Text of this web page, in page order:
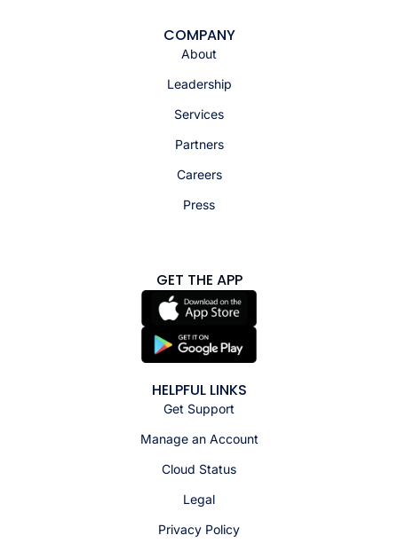
COMPANY
About
Leadership
Services
Partners
Careers
Press
GET THE APP
HELPFUL LINKS
Get Support
Manage an Account
Cloud Status
Legal
Privacy Policy